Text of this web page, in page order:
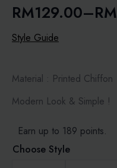
RM129.00–RM
Price
range:
through
RM189.00
Style Guide
Material : Printed Chiffon
Modern Look & Simple !
Earn up to 189 points.
Choose Style